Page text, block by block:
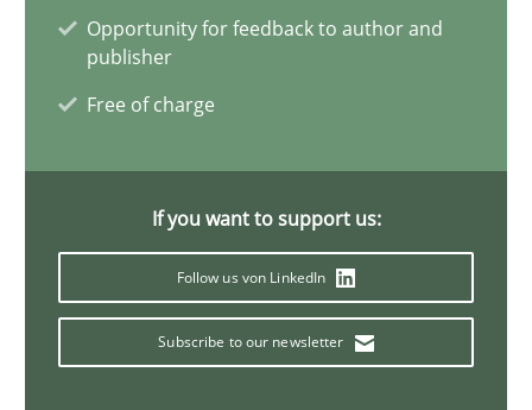
Opportunity for feedback to author and
publisher
Free of charge
If you want to support us:
Follow us von LinkedIn
Subscribe to our newsletter
Methods